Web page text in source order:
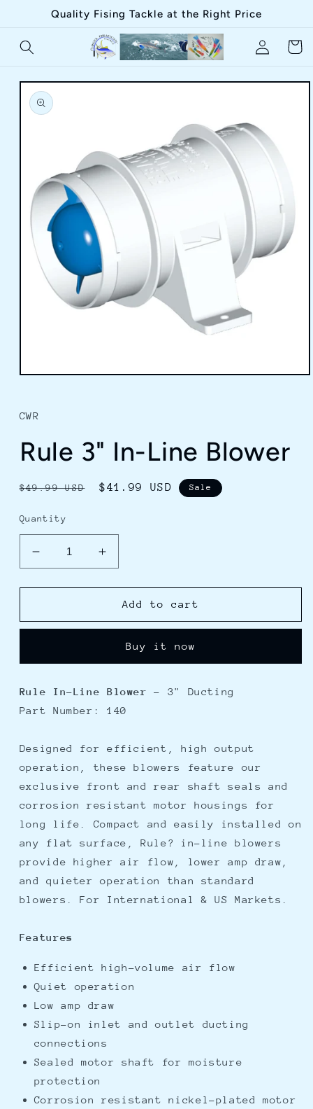
Skip toQuality Fising Tackle at the Right Price
in
Cart
Skip to
product
information
in
modal
CWR
Rule 3" In-Line Blower
Regular
$49.99 USD
Sale
$41.99 USD Sale
Quantity
Decrease
quantity
for
3&quot;
Blower
Increase
quantity
for
Rule
3&quot;
Line
Blower
Add to cart
Buy it now
Rule In-Line Blower
- 3" Ducting
Part Number: 140
Designed for efficient, high output
operation, these blowers feature our
exclusive front and rear shaft seals and
corrosion resistant motor housings for
long life. Compact and easily installed on
any flat surface, Rule? in-line blowers
provide higher air flow, lower amp draw,
and quieter operation than standard
blowers. For International & US Markets.
Features
Efficient high-volume air flow
Quiet operation
Low amp draw
Slip-on inlet and outlet ducting
connections
Sealed motor shaft for moisture
protection
Corrosion resistant nickel-plated motor